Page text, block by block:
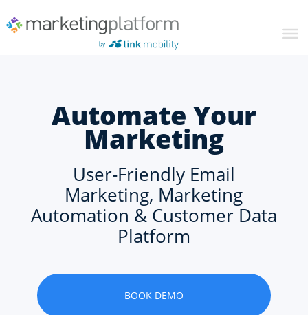
Automate Your
Marketing
User-Friendly Email
Marketing, Marketing
Automation & Customer Data
Platform
BOOK DEMO